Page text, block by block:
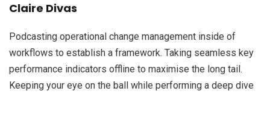
Claire Divas
Podcasting operational change management inside of
workflows to establish a framework. Taking seamless key
performance indicators offline to maximise the long tail.
Keeping your eye on the ball while performing a deep dive